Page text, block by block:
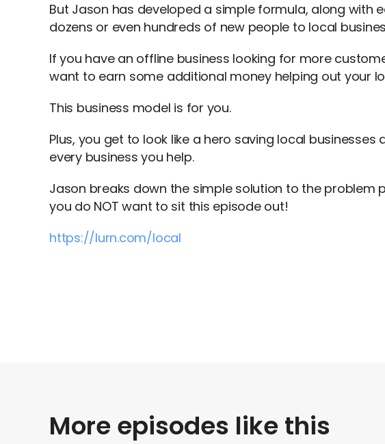
But Jason has developed a simple formula, along
dozens or even hundreds of new people to local
If you have an offline business looking for more
want to earn some additional money helping out your
This business model is for you.
Plus, you get to look like a hero saving local
every business you help.
Jason breaks down the simple solution to the problem
you do NOT want to sit this episode out!
https://lurn.com/local
More episodes like this